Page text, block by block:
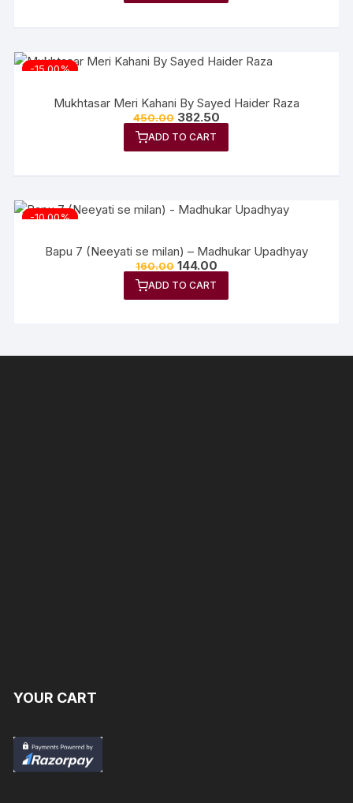
-15.00%
Mukhtasar Meri Kahani By Sayed Haider Raza
450.00 Original
price
was:
₹450.00.
382.50Current
price
₹382.50.
ADD TO CART
-10.00%
Bapu 7 (Neeyati se milan) – Madhukar Upadhyay
160.00 Original
price
was:
₹160.00.
144.00Current
price
₹144.00.
ADD TO CART
YOUR CART